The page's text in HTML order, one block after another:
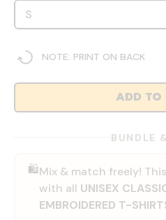
NOTE: PRINT ON BACK
ADD TO
BUNDLE
🛍️Mix & match freely!
with all UNISEX
EMBROIDERED T-